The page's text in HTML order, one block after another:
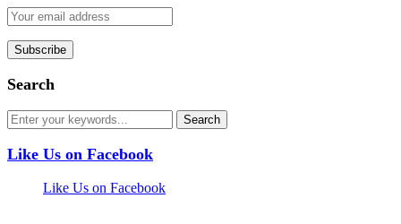
Search
Like Us on Facebook
Like Us on Facebook